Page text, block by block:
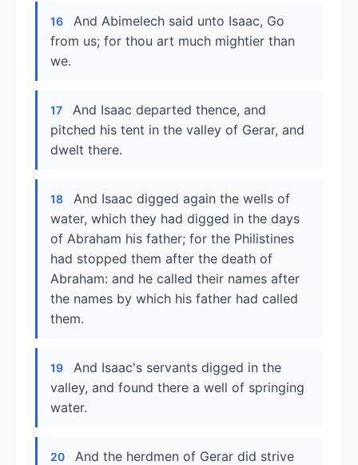
16
And Abimelech said unto Isaac, Go
from us; for thou art much mightier than
we.
17
And Isaac departed thence, and
pitched his tent in the valley of Gerar, and
dwelt there.
18
And Isaac digged again the wells of
water, which they had digged in the days
of Abraham his father; for the Philistines
had stopped them after the death of
Abraham: and he called their names after
the names by which his father had called
them.
19
And Isaac's servants digged in the
valley, and found there a well of springing
water.
20
And the herdmen of Gerar did strive